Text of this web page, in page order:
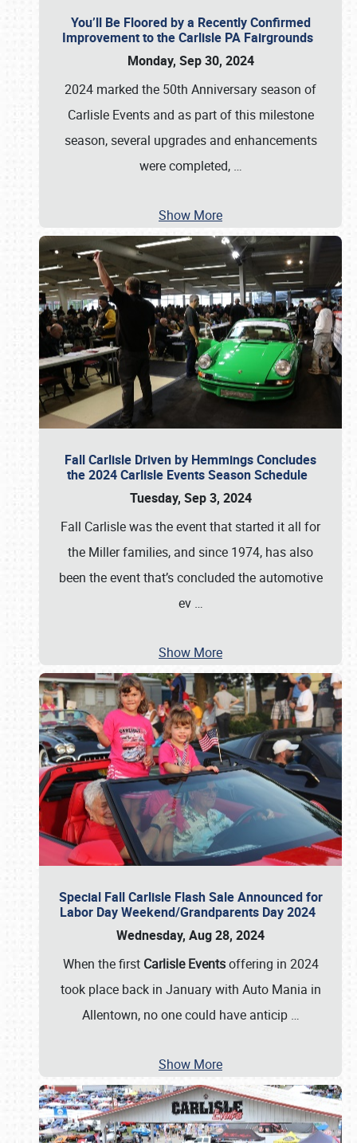
You’ll Be Floored by a Recently Confirmed
Improvement to the Carlisle PA Fairgrounds
Monday, Sep 30, 2024
2024 marked the 50th Anniversary season of
Carlisle Events and as part of this milestone
season, several upgrades and enhancements
were completed, …
Show More
Fall Carlisle Driven by Hemmings Concludes
the 2024 Carlisle Events Season Schedule
Tuesday, Sep 3, 2024
Fall Carlisle was the event that started it all for
the Miller families, and since 1974, has also
been the event that’s concluded the automotive
ev …
Show More
Special Fall Carlisle Flash Sale Announced for
Labor Day Weekend/Grandparents Day 2024
Wednesday, Aug 28, 2024
When the first Carlisle Eventsoffering in 2024
took place back in January with Auto Mania in
Allentown, no one could have anticip …
Show More